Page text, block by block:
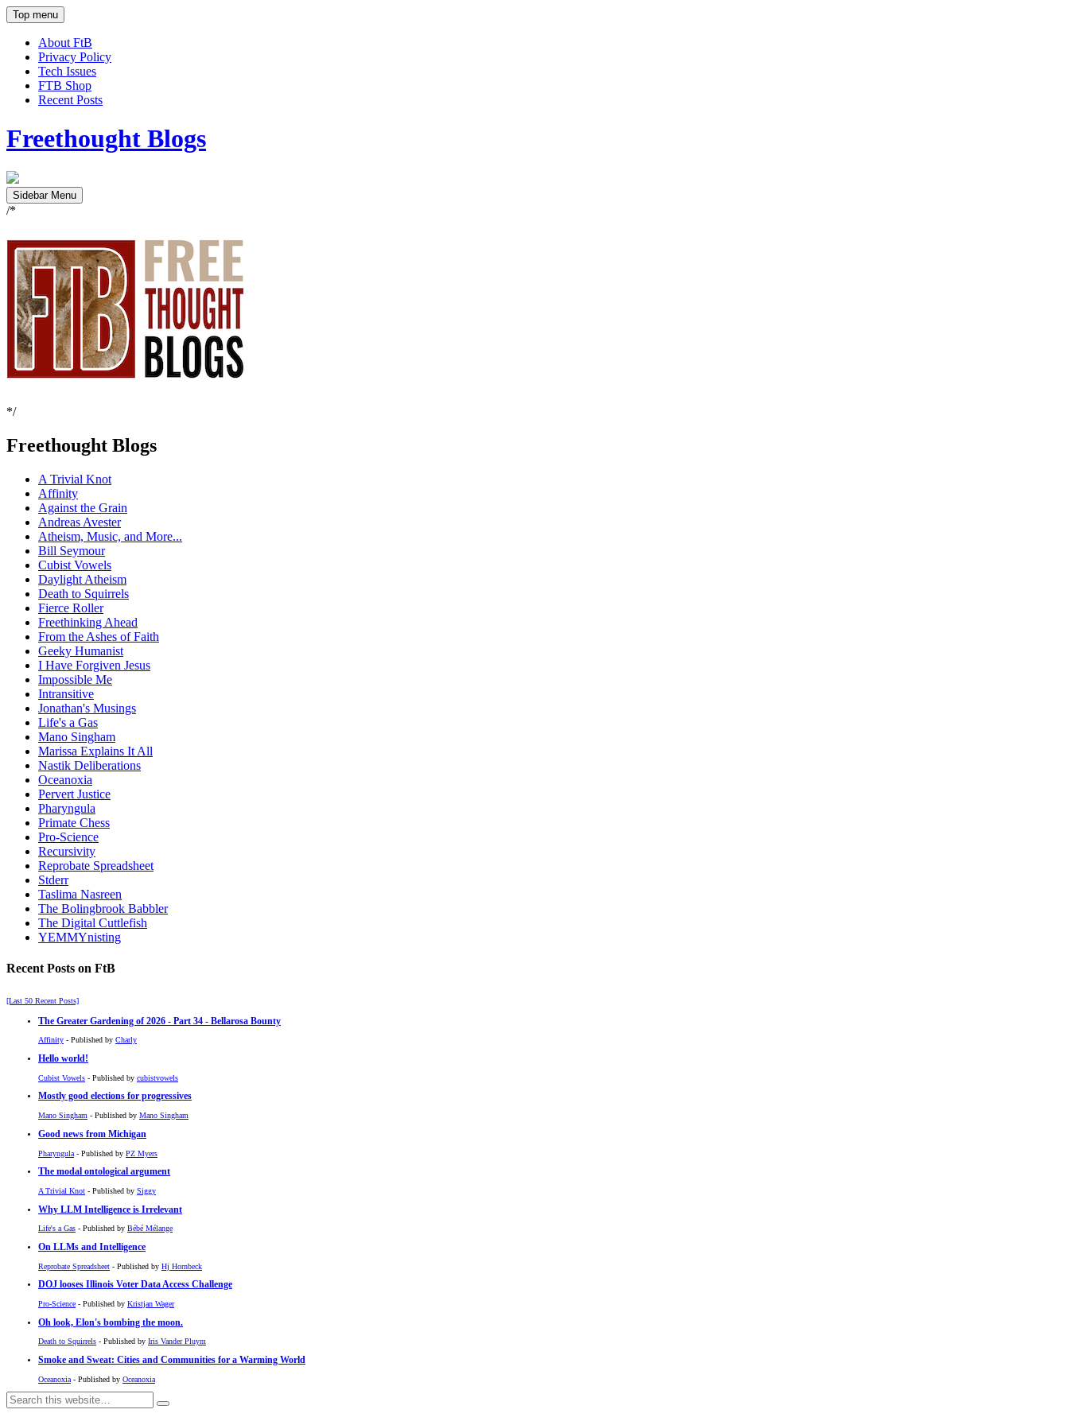
Top menu
About FtB
Privacy Policy
Tech Issues
FTB Shop
Recent Posts
Freethought Blogs
Sidebar Menu
/*
*/
Freethought Blogs
A Trivial Knot
Affinity
Against the Grain
Andreas Avester
Atheism, Music, and More...
Bill Seymour
Cubist Vowels
Daylight Atheism
Death to Squirrels
Fierce Roller
Freethinking Ahead
From the Ashes of Faith
Geeky Humanist
I Have Forgiven Jesus
Impossible Me
Intransitive
Jonathan's Musings
Life's a Gas
Mano Singham
Marissa Explains It All
Nastik Deliberations
Oceanoxia
Pervert Justice
Pharyngula
Primate Chess
Pro-Science
Recursivity
Reprobate Spreadsheet
Stderr
Taslima Nasreen
The Bolingbrook Babbler
The Digital Cuttlefish
YEMMYnisting
Recent Posts on FtB
[Last 50 Recent Posts]
The Greater Gardening of 2026 - Part 34 - Bellarosa Bounty
Affinity - Published by Charly
Hello world!
Cubist Vowels - Published by cubistvowels
Mostly good elections for progressives
Mano Singham - Published by Mano Singham
Good news from Michigan
Pharyngula - Published by PZ Myers
The modal ontological argument
A Trivial Knot - Published by Siggy
Why LLM Intelligence is Irrelevant
Life's a Gas - Published by Bébé Mélange
On LLMs and Intelligence
Reprobate Spreadsheet - Published by Hj Hornbeck
DOJ looses Illinois Voter Data Access Challenge
Pro-Science - Published by Kristjan Wager
Oh look, Elon's bombing the moon.
Death to Squirrels - Published by Iris Vander Pluym
Smoke and Sweat: Cities and Communities for a Warming World
Oceanoxia - Published by Oceanoxia